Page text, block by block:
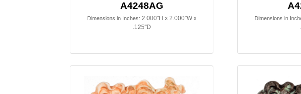
A4248AG
Dimensions in Inches: 2.000"H x 2.000"W x
.125"D
Dimensions in